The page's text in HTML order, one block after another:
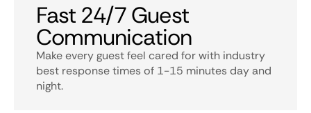
Fast 24/7 Guest
Communication
Make every guest feel cared for with industry
best response times of 1-15 minutes day and
night.